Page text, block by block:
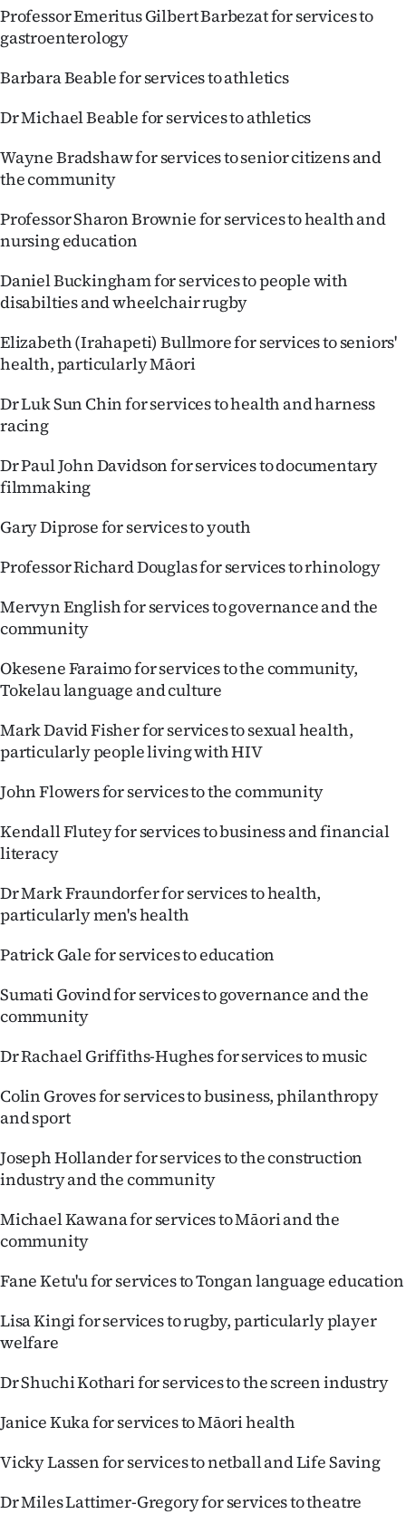
Professor Emeritus Gilbert Barbezat for services to
gastroenterology
Barbara Beable for services to athletics
Dr Michael Beable for services to athletics
Wayne Bradshaw for services to senior citizens and
the community
Professor Sharon Brownie for services to health and
nursing education
Daniel Buckingham for services to people with
disabilties and wheelchair rugby
Elizabeth (Irahapeti) Bullmore for services to seniors'
health, particularly Māori
Dr Luk Sun Chin for services to health and harness
racing
Dr Paul John Davidson for services to documentary
filmmaking
Gary Diprose for services to youth
Professor Richard Douglas for services to rhinology
Mervyn English for services to governance and the
community
Okesene Faraimo for services to the community,
Tokelau language and culture
Mark David Fisher for services to sexual health,
particularly people living with HIV
John Flowers for services to the community
Kendall Flutey for services to business and financial
literacy
Dr Mark Fraundorfer for services to health,
particularly men's health
Patrick Gale for services to education
Sumati Govind for services to governance and the
community
Dr Rachael Griffiths-Hughes for services to music
Colin Groves for services to business, philanthropy
and sport
Joseph Hollander for services to the construction
industry and the community
Michael Kawana for services to Māori and the
community
Fane Ketu'u for services to Tongan language education
Lisa Kingi for services to rugby, particularly player
welfare
Dr Shuchi Kothari for services to the screen industry
Janice Kuka for services to Māori health
Vicky Lassen for services to netball and Life Saving
Dr Miles Lattimer-Gregory for services to theatre